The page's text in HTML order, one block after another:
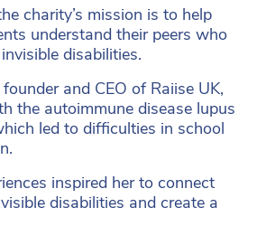
charity’s mission is to help
understand their peers who
disabilities.
and CEO of Raiise UK,
the autoimmune disease lupus
led to difficulties in school
inspired her to connect
disabilities and create a